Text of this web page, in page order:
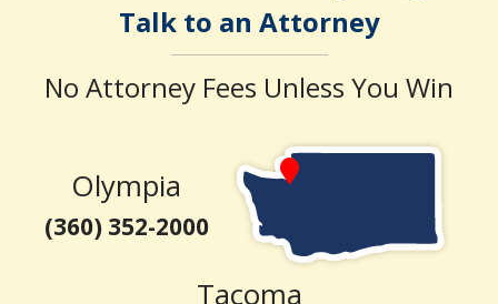
Talk to an Attorney
No Attorney Fees Unless You Win
Olympia
(360) 352-2000
Tacoma